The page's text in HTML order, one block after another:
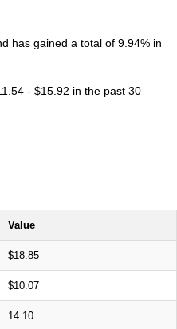
has gained a total of 9.94% in
- $15.92 in the past 30
Value
$18.85
$10.07
14.10